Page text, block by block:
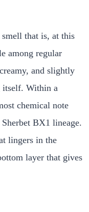
smell that is, at this
among regular
and slightly
Within a
chemical note
BX1 lineage.
lingers in the
layer that gives